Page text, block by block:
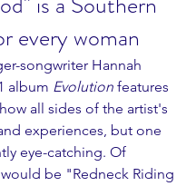
every woman
songwriter Hannah
album Evolution features
all sides of the artist's
experiences, but one
eye-catching. Of
be "Redneck Riding